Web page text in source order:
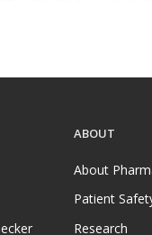
ABOUT
About
Patient
Research